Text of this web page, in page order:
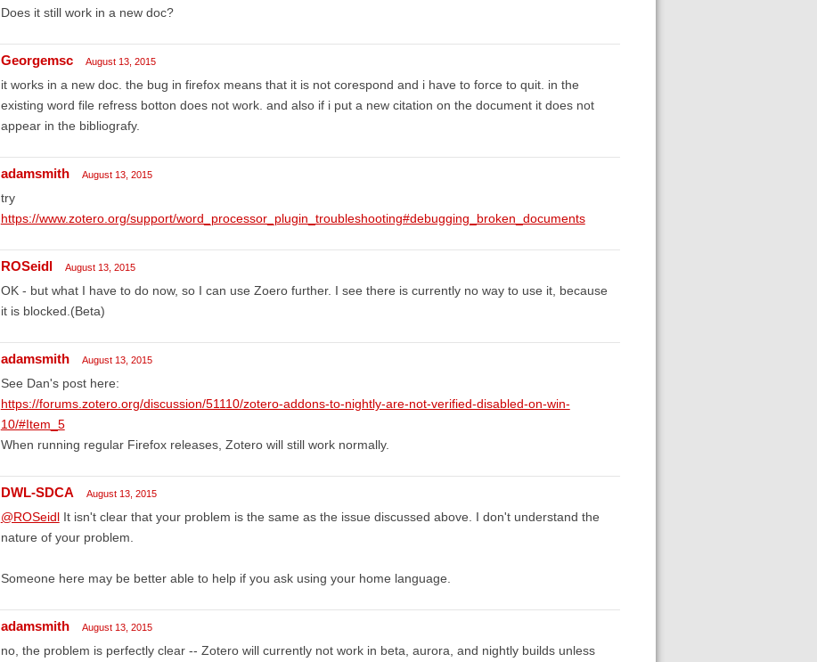
Does it still work in a new doc?
Georgemsc August 13, 2015
it works in a new doc. the bug in firefox means that it is not corespond and i have to force to quit. in the
existing word file refress botton does not work. and also if i put a new citation on the document it does not
appear in the bibliografy.
adamsmith August 13, 2015
try
https://www.zotero.org/support/word_processor_plugin_troubleshooting#debugging_broken_documents
ROSeidl August 13, 2015
OK - but what I have to do now, so I can use Zoero further. I see there is currently no way to use it, because
it is blocked.(Beta)
adamsmith August 13, 2015
See Dan's post here:
https://forums.zotero.org/discussion/51110/zotero-addons-to-nightly-are-not-verified-disabled-on-win-
10/#Item_5
When running regular Firefox releases, Zotero will still work normally.
DWL-SDCA August 13, 2015
@ROSeidlIt isn't clear that your problem is the same as the issue discussed above. I don't understand the
nature of your problem.
Someone here may be better able to help if you ask using your home language.
adamsmith August 13, 2015
no, the problem is perfectly clear -- Zotero will currently not work in beta, aurora, and nightly builds unless